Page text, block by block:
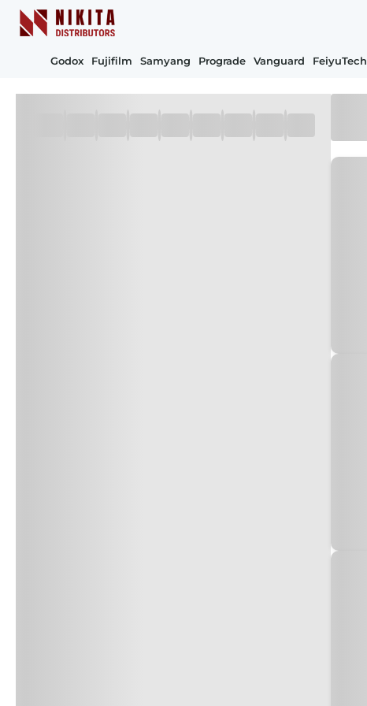
Godox Fujifilm Samyang Prograde Vanguard FeiyuTech